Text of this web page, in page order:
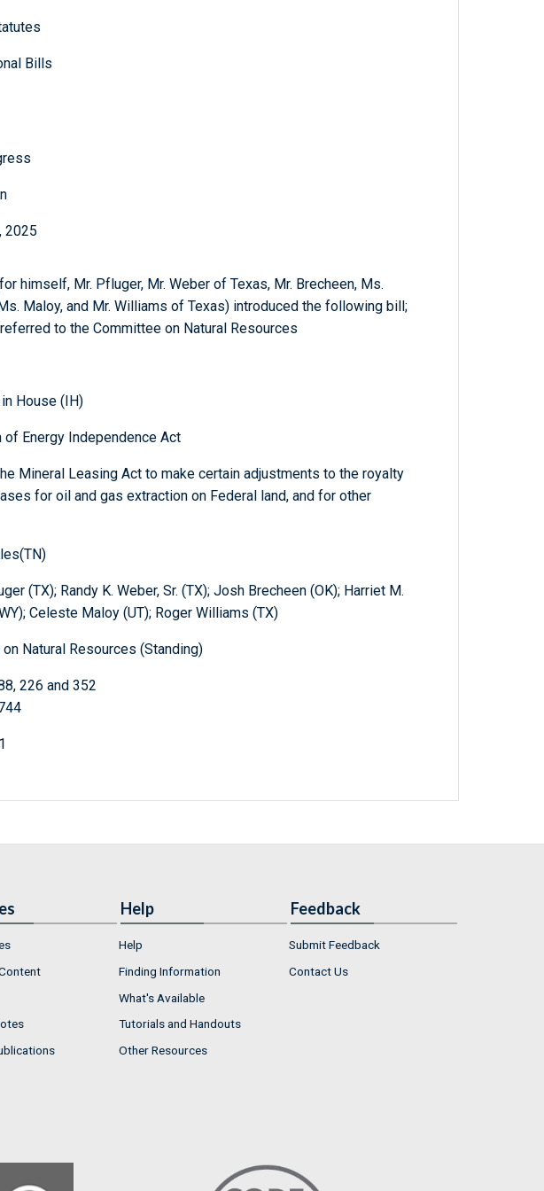
Bills
2025
himself, Mr. Pfluger, Mr. Weber of Texas, Mr. Brecheen, Ms.
Maloy, and Mr. Williams of Texas) introduced the following bill;
to the Committee on Natural Resources
House (IH)
of Energy Independence Act
Mineral Leasing Act to make certain adjustments to the royalty
for oil and gas extraction on Federal land, and for other
(TX); Randy K. Weber, Sr. (TX); Josh Brecheen (OK); Harriet M.
Celeste Maloy (UT); Roger Williams (TX)
Natural Resources (Standing)
226 and 352
Help
Help
Finding Information
What's Available
Tutorials and Handouts
Other Resources
Feedback
Submit Feedback
Contact Us